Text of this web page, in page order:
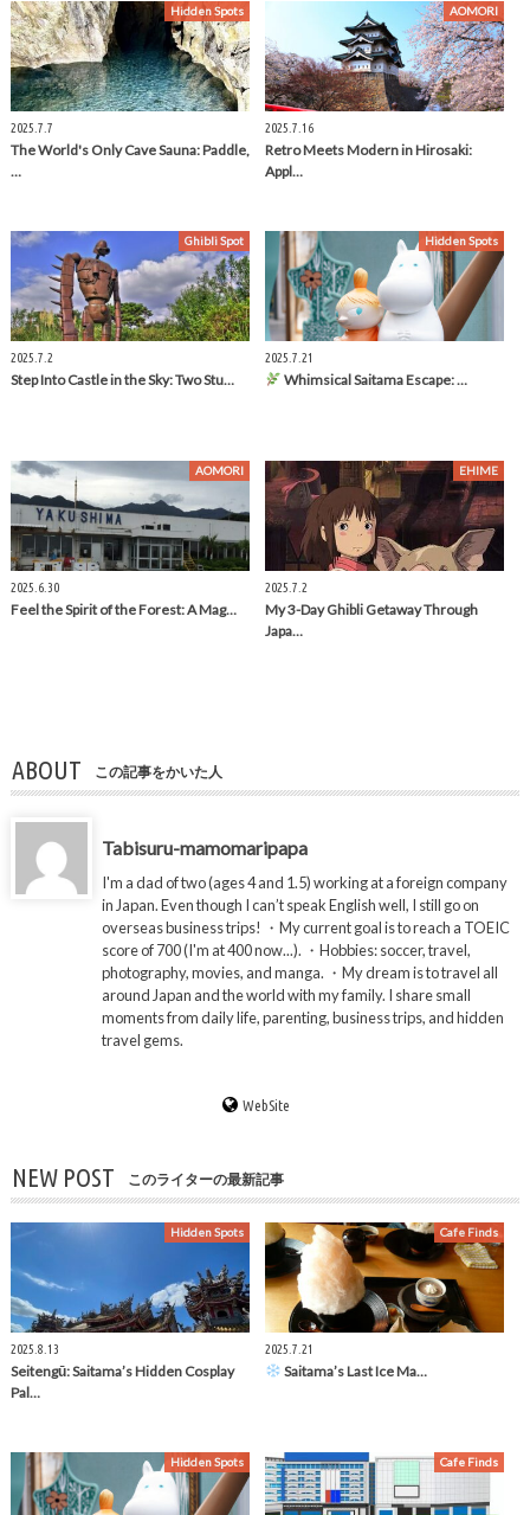
Hidden Spots
2025.7.7
The World's Only Cave Sauna: Paddle,
…
AOMORI
2025.7.16
Retro Meets Modern in Hirosaki:
Appl…
Ghibli Spot
2025.7.2
Step Into Castle in the Sky: Two Stu…
Hidden Spots
2025.7.21
Whimsical Saitama Escape: …
AOMORI
2025.6.30
Feel the Spirit of the Forest: A Mag…
EHIME
2025.7.2
My 3-Day Ghibli Getaway Through
Japa…
ABOUT この記事をかいた人
Tabisuru-mamomaripapa
I'm a dad of two (ages 4 and 1.5) working at a foreign company
in Japan. Even though I can’t speak English well, I still go on
overseas business trips! ・My current goal is to reach a TOEIC
score of 700 (I'm at 400 now...). ・Hobbies: soccer, travel,
photography, movies, and manga. ・My dream is to travel all
around Japan and the world with my family. I share small
moments from daily life, parenting, business trips, and hidden
travel gems.
WebSite
NEW POST このライターの最新記事
Hidden Spots
2025.8.13
Seitengū: Saitama’s Hidden Cosplay
Pal…
Cafe Finds
2025.7.21
Saitama’s Last Ice Ma…
Hidden Spots Cafe Finds